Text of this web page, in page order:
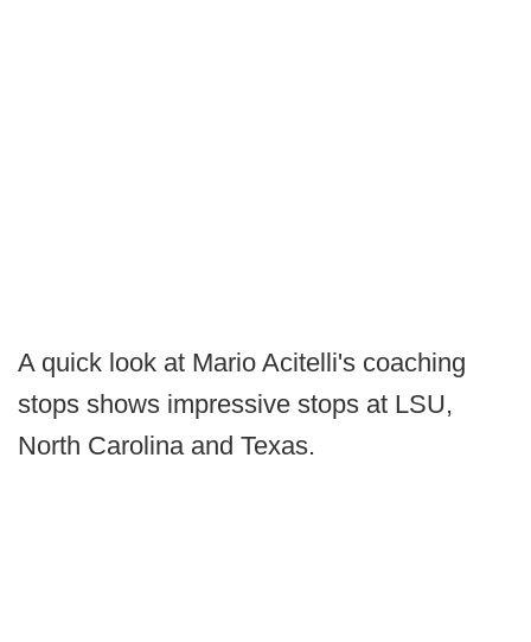
A quick look at Mario Acitelli's coaching
stops shows impressive stops at LSU,
North Carolina and Texas.